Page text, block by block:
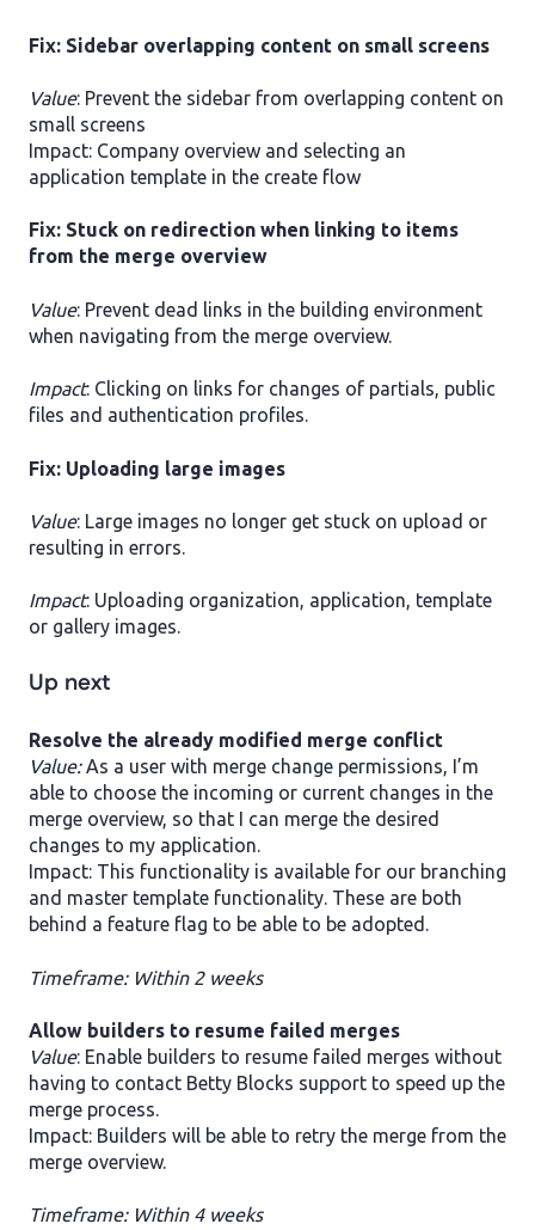
Fix: Sidebar overlapping content on small screens
Value: Prevent the sidebar from overlapping content on
small screens
Impact: Company overview and selecting an
application template in the create flow
Fix: Stuck on redirection when linking to items
from the merge overview
Value: Prevent dead links in the building environment
when navigating from the merge overview.
Impact: Clicking on links for changes of partials, public
files and authentication profiles.
Fix: Uploading large images
Value: Large images no longer get stuck on upload or
resulting in errors.
Impact: Uploading organization, application, template
or gallery images.
Up next
​Resolve the already modified merge conflict
Value:As a user with merge change permissions, I’m
able to choose the incoming or current changes in the
merge overview, so that I can merge the desired
changes to my application.
Impact: This functionality is available for our branching
and master template functionality. These are both
behind a feature flag to be able to be adopted.
Timeframe: Within 2 weeks
Allow builders to resume failed merges
Value: Enable builders to resume failed merges without
having to contact Betty Blocks support to speed up the
merge process.
Impact: Builders will be able to retry the merge from the
merge overview.
Timeframe: Within 4 weeks